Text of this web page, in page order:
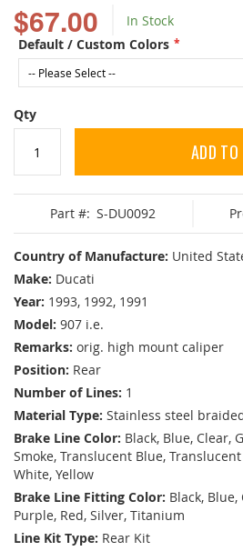
$67.00
In Stock
Default / Custom Colors
Qty
ADD
Part #: S-DU0092
Country of Manufacture: United
Make: Ducati
Year: 1993, 1992, 1991
Model: 907 i.e.
Remarks: orig. high mount caliper
Position: Rear
Number of Lines: 1
Material Type: Stainless steel
Brake Line Color: Black, Blue, Clear,
Smoke, Translucent Blue,
White, Yellow
Brake Line Fitting Color: Black,
Purple, Red, Silver, Titanium
Line Kit Type: Rear Kit